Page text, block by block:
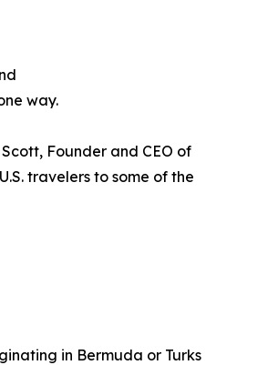
way.
Founder and CEO of
travelers to some of the
in Bermuda or Turks